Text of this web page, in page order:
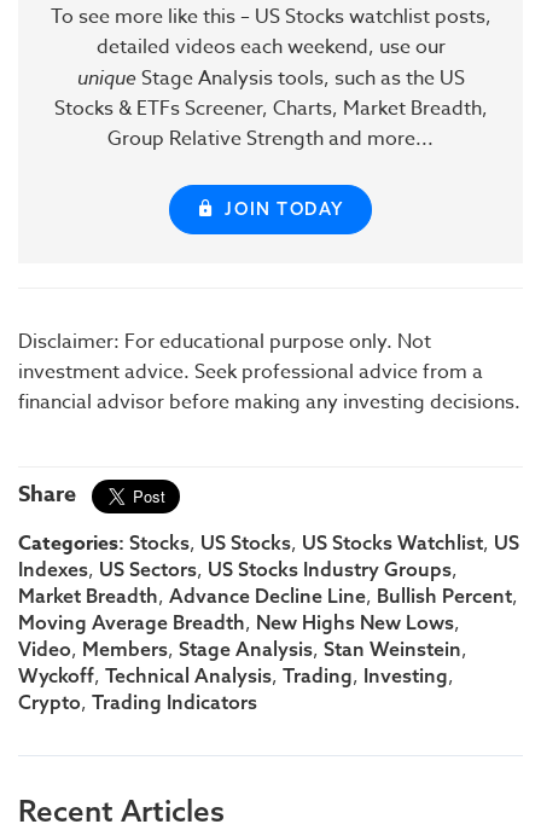
To see more like this – US Stocks watchlist posts,
detailed videos each weekend, use our
uniqueStage Analysis tools, such as the US
Stocks & ETFs Screener, Charts, Market Breadth,
Group Relative Strength and more...
JOIN TODAY
Disclaimer: For educational purpose only. Not
investment advice. Seek professional advice from a
financial advisor before making any investing decisions.
Share
Categories: Stocks, US Stocks, US Stocks Watchlist, US
Indexes, US Sectors, US Stocks Industry Groups,
Market Breadth, Advance Decline Line, Bullish Percent,
Moving Average Breadth, New Highs New Lows,
Video, Members, Stage Analysis, Stan Weinstein,
Wyckoff, Technical Analysis, Trading, Investing,
Crypto, Trading Indicators
Recent Articles